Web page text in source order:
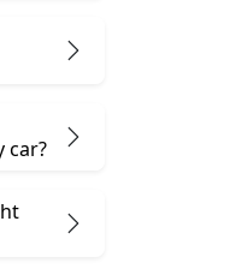
by car?